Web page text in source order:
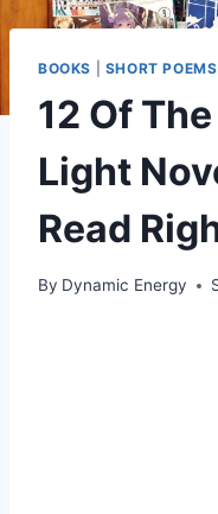
BOOKS SHORT POEMS
12 Of
Light
Read
By Dynamic Energy